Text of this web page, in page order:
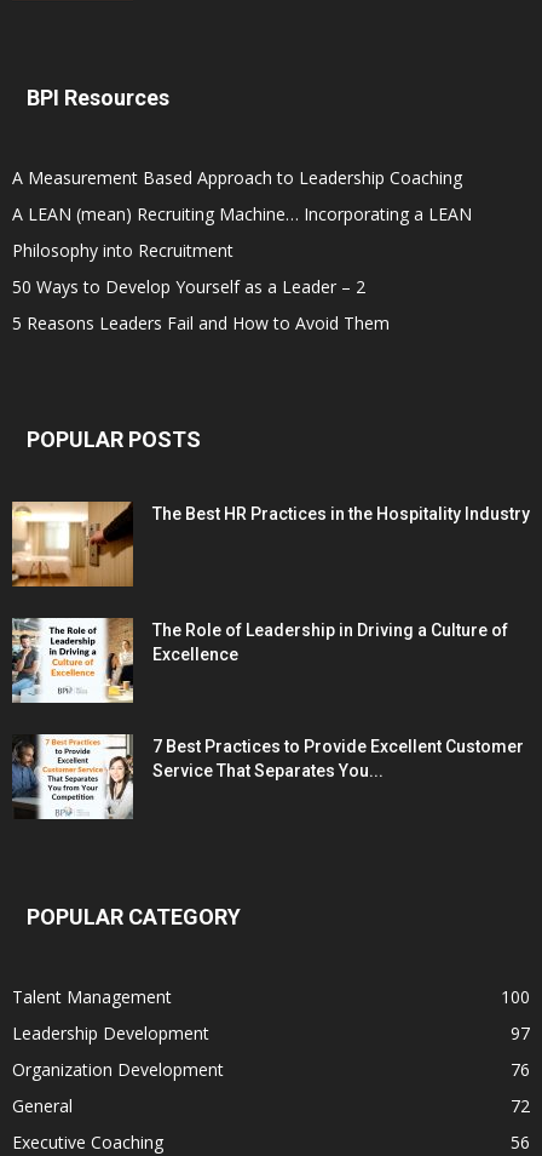
BPI Resources
A Measurement Based Approach to Leadership Coaching
A LEAN (mean) Recruiting Machine… Incorporating a LEAN
Philosophy into Recruitment
50 Ways to Develop Yourself as a Leader – 2
5 Reasons Leaders Fail and How to Avoid Them
POPULAR POSTS
The Best HR Practices in the Hospitality Industry
The Role of Leadership in Driving a Culture of
Excellence
7 Best Practices to Provide Excellent Customer
Service That Separates You...
POPULAR CATEGORY
Talent Management
100
Leadership Development
97
Organization Development
76
General
72
Executive Coaching
56